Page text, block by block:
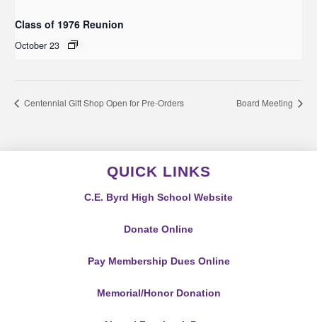
Class of 1976 Reunion
October 23
Centennial Gift Shop Open for Pre-Orders Board Meeting
QUICK LINKS
C.E. Byrd High School Website
Donate Online
Pay Membership Dues Online
Memorial/Honor Donation